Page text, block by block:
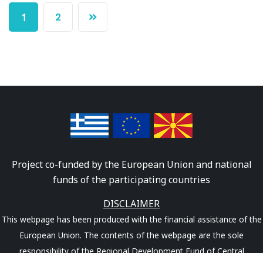
1 2
Project co-funded by the European Union and national
funds of the participating countries
DISCLAIMER
This webpage has been produced with the financial assistance of the
European Union. The contents of the webpage are the sole